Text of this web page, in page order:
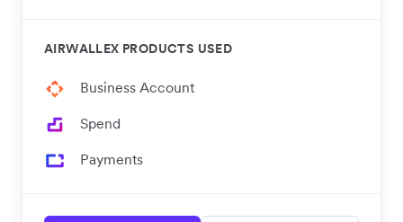
AIRWALLEX PRODUCTS USED
Business Account
Spend
Payments